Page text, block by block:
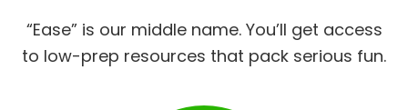
“Ease” is our middle name. You’ll get access
to low-prep resources that pack serious fun.